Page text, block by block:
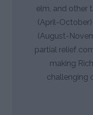
elm, and other
(April-
(August-
partial relief
making
challenging